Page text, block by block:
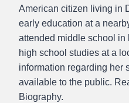
American citizen living in
early education at a
attended middle school in
high school studies at a
information regarding her
available to the public.
Biography.